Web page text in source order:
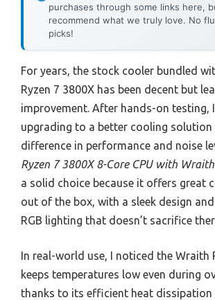
purchases through some links here,
recommend what we truly love. No
picks!
For years, the stock cooler bundled
Ryzen 7 3800X has been decent but
improvement. After hands-on testing,
upgrading to a better cooling solution
difference in performance and noise
Ryzen 7 3800X 8-Core CPU with
a solid choice because it offers great
out of the box, with a sleek design
RGB lighting that doesn’t sacrifice
In real-world use, I noticed the Wraith
keeps temperatures low even during
thanks to its efficient heat dissipation